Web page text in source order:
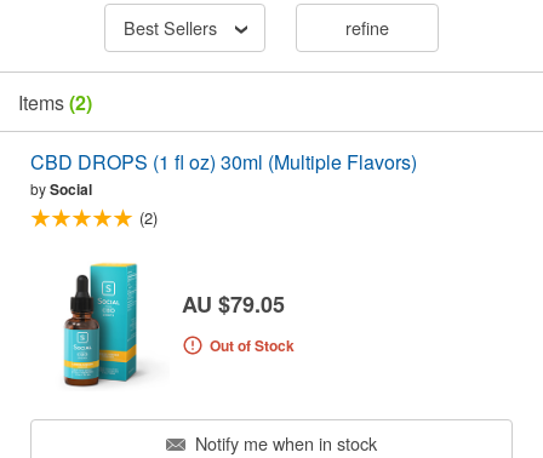
Best Sellers refine
Items(2)
CBD DROPS (1 fl oz) 30ml (Multiple Flavors)
bySocial
(2)
AU $79.05
Out of Stock
Notify me when in stock